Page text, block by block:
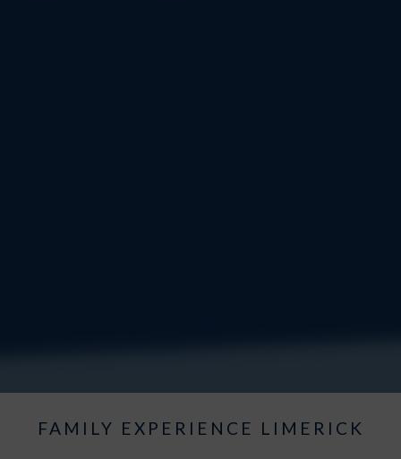
FAMILY EXPERIENCE LIMERICK